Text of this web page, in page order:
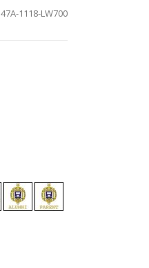
1118-LW700